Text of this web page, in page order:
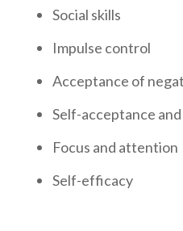
Social skills
Impulse control
Acceptance of
Self-acceptance
Focus and attention
Self-efficacy